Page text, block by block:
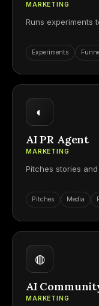
MARKETING
Runs experiments
Experiments
◐
AI PR Agent
MARKETING
Pitches stories
Pitches Media
◍
AI
MARKETING